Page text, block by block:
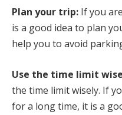
Plan your trip: If you
is a good idea to plan
help you to avoid
Use the time limit
the time limit wisely. If
for a long time, it is a